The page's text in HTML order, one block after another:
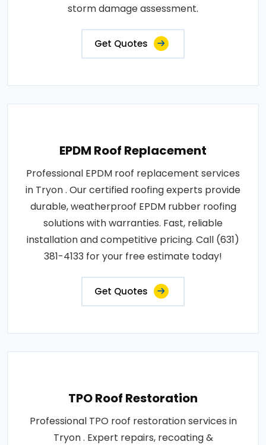
storm damage assessment.
Get Quotes
EPDM Roof Replacement
Professional EPDM roof replacement services
in Tryon . Our certified roofing experts provide
durable, weatherproof EPDM rubber roofing
solutions with warranties. Fast, reliable
installation and competitive pricing. Call (631)
381-4133 for your free estimate today!
Get Quotes
TPO Roof Restoration
Professional TPO roof restoration services in
Tryon . Expert repairs, recoating &